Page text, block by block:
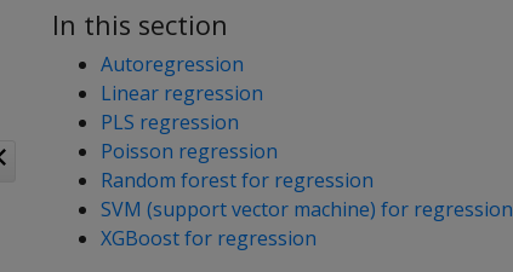
In this section
Autoregression
Linear regression
PLS regression
Poisson regression
Random forest for regression
SVM (support vector machine) for regression
XGBoost for regression